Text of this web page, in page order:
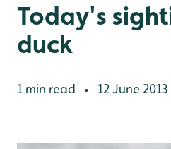
Today's
duck
1 min read • 12 June 2013